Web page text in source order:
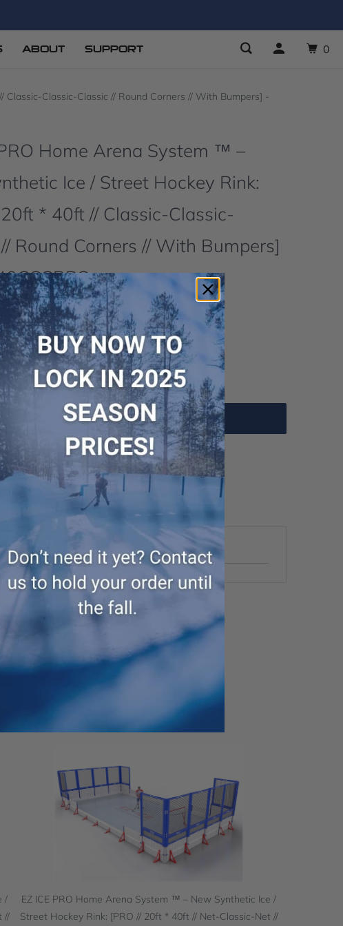
ABOUT SUPPORT 0
Classic-Classic // Round Corners // With Bumpers] -
Home Arena System ™ –
Ice / Street Hockey Rink:
* 40ft // Classic-Classic-
Round Corners // With Bumpers]
Add to Cart
/
//
EZ ICE PRO Home Arena System ™ – New Synthetic Ice /
Street Hockey Rink: [PRO // 20ft * 40ft // Net-Classic-Net //